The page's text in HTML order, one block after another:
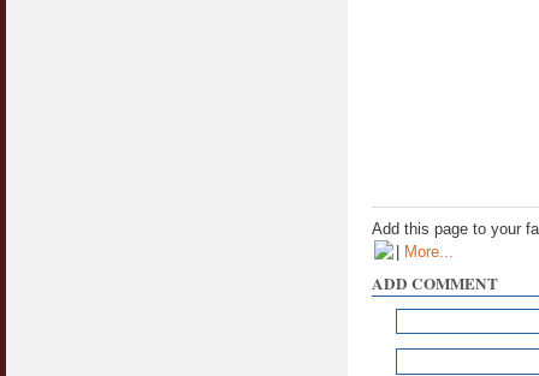
Add this page to your
| More...
ADD COMMENT